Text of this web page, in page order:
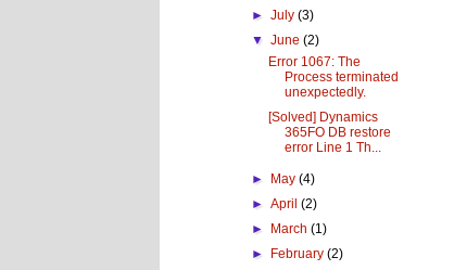
►July(3)
▼June(2)
Error 1067: The
Process terminated
unexpectedly.
[Solved] Dynamics
365FO DB restore
error Line 1 Th...
► May(4)
►April(2)
►
March(1)
►
February(2)